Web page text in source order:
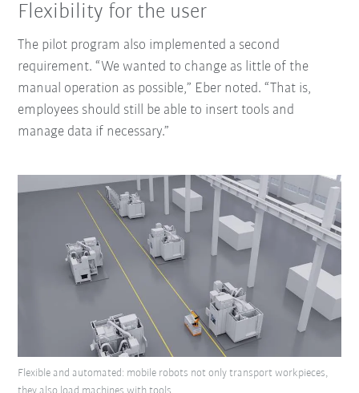
Flexibility for the user
The pilot program also implemented a second
requirement. “We wanted to change as little of the
manual operation as possible,” Eber noted. “That is,
employees should still be able to insert tools and
manage data if necessary.”
Flexible and automated: mobile robots not only transport workpieces,